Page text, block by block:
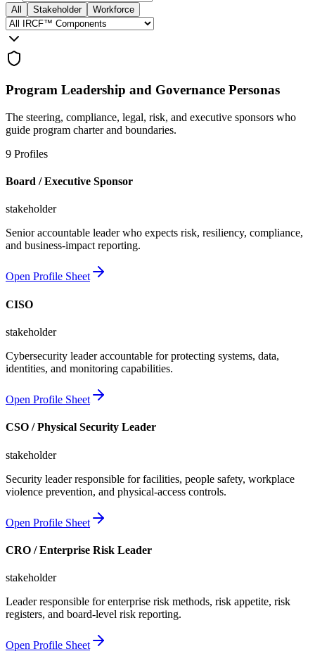
All Stakeholder Workforce
Program Leadership and Governance Personas
The steering, compliance, legal, risk, and executive sponsors who
guide program charter and boundaries.
9 Profiles
Board / Executive Sponsor
stakeholder
Senior accountable leader who expects risk, resiliency, compliance,
and business-impact reporting.
Open Profile Sheet
CISO
stakeholder
Cybersecurity leader accountable for protecting systems, data,
identities, and monitoring capabilities.
Open Profile Sheet
CSO / Physical Security Leader
stakeholder
Security leader responsible for facilities, people safety, workplace
violence prevention, and physical-access controls.
Open Profile Sheet
CRO / Enterprise Risk Leader
stakeholder
Leader responsible for enterprise risk methods, risk appetite, risk
registers, and board-level risk reporting.
Open Profile Sheet